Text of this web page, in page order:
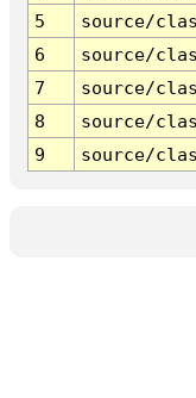
5
source/
6
source/
7
source/
8
source/
9
source/